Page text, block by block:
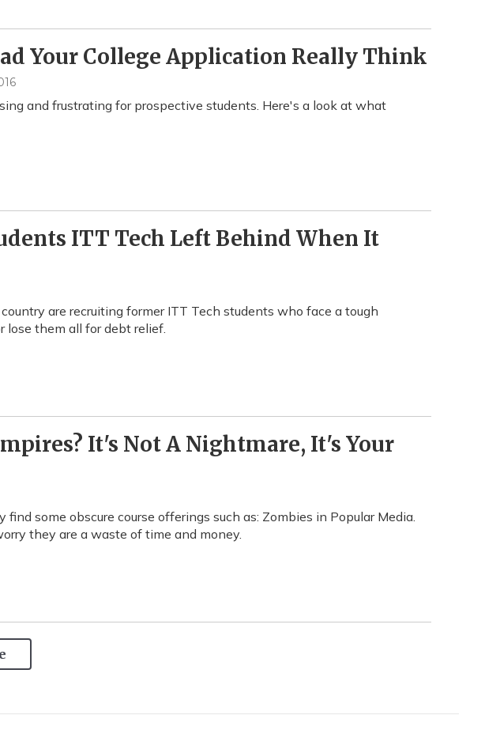
Your College Application Really Think
and frustrating for prospective students. Here's a look at what
ITT Tech Left Behind When It
are recruiting former ITT Tech students who face a tough
lose them all for debt relief.
It's Not A Nightmare, It's Your
some obscure course offerings such as: Zombies in Popular Media.
they are a waste of time and money.